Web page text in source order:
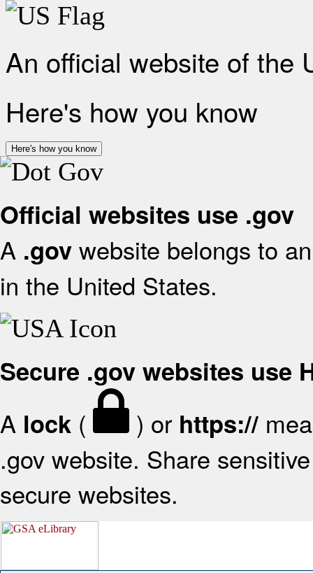
An official website of the
Here's how you know
Here's how you know
Official websites use .gov
A .gov website belongs to
in the United States.
Secure .gov websites use
A lock ( ) or https://
.gov website. Share
secure websites.